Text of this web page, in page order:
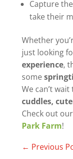
Capture the
take their
Whether
just looking
experience,
some
We can’t
cuddles,
Check out
Park Farm!
← Previous